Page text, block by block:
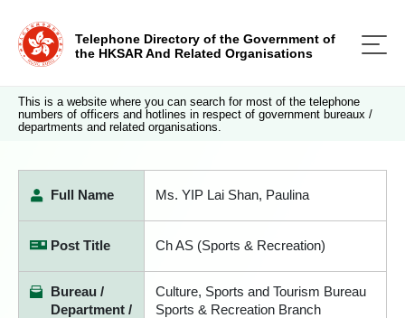
Telephone Directory of the Government of
the HKSAR And Related Organisations
This is a website where you can search for most of the telephone
numbers of officers and hotlines in respect of government bureaux /
departments and related organisations.
Full Name Ms. YIP Lai Shan, Paulina
Post Title Ch AS (Sports & Recreation)
Bureau /
Department /
Culture, Sports and Tourism Bureau
Sports & Recreation Branch